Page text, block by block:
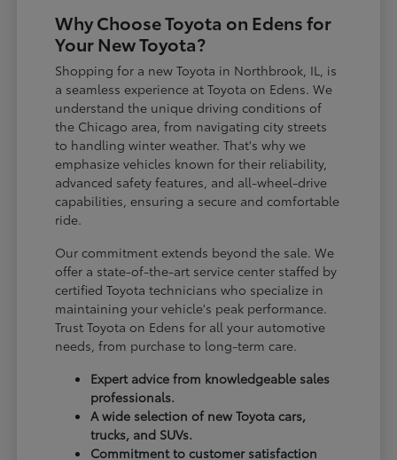
Why Choose Toyota on Edens for
Your New Toyota?
Shopping for a new Toyota in Northbrook, IL, is
a seamless experience at Toyota on Edens. We
understand the unique driving conditions of
the Chicago area, from navigating city streets
to handling winter weather. That's why we
emphasize vehicles known for their reliability,
advanced safety features, and all-wheel-drive
capabilities, ensuring a secure and comfortable
ride.
Our commitment extends beyond the sale. We
offer a state-of-the-art service center staffed by
certified Toyota technicians who specialize in
maintaining your vehicle's peak performance.
Trust Toyota on Edens for all your automotive
needs, from purchase to long-term care.
Expert advice from knowledgeable sales
professionals.
A wide selection of new Toyota cars,
trucks, and SUVs.
Commitment to customer satisfaction